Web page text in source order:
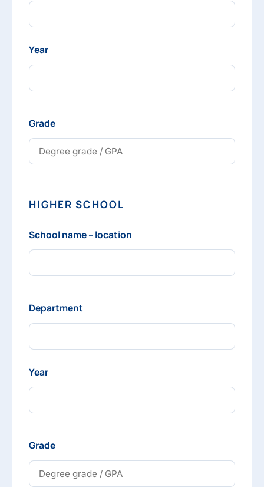
Year
Grade
HIGHER SCHOOL
School name – location
Department
Year
Grade